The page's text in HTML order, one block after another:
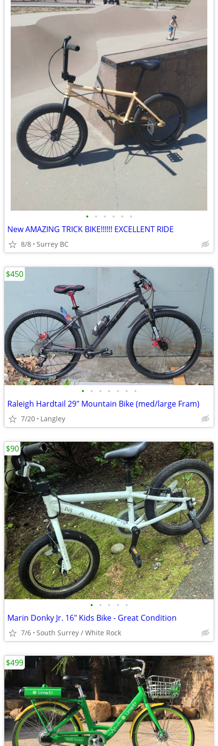
• • • • • •
New AMAZING TRICK BIKE!!!!!! EXCELLENT RIDE
8/8 Surrey BC
• • • • • • •
Raleigh Hardtail 29" Mountain Bike (med/large Fram)
7/20 Langley
$450
• • • • •
Marin Donky Jr. 16" Kids Bike - Great Condition
7/6 South Surrey / White Rock
$90
$499